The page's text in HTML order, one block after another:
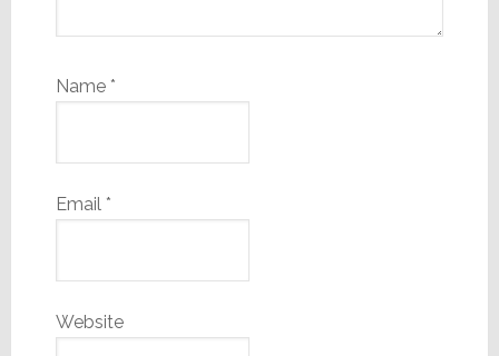
Name *
Email *
Website